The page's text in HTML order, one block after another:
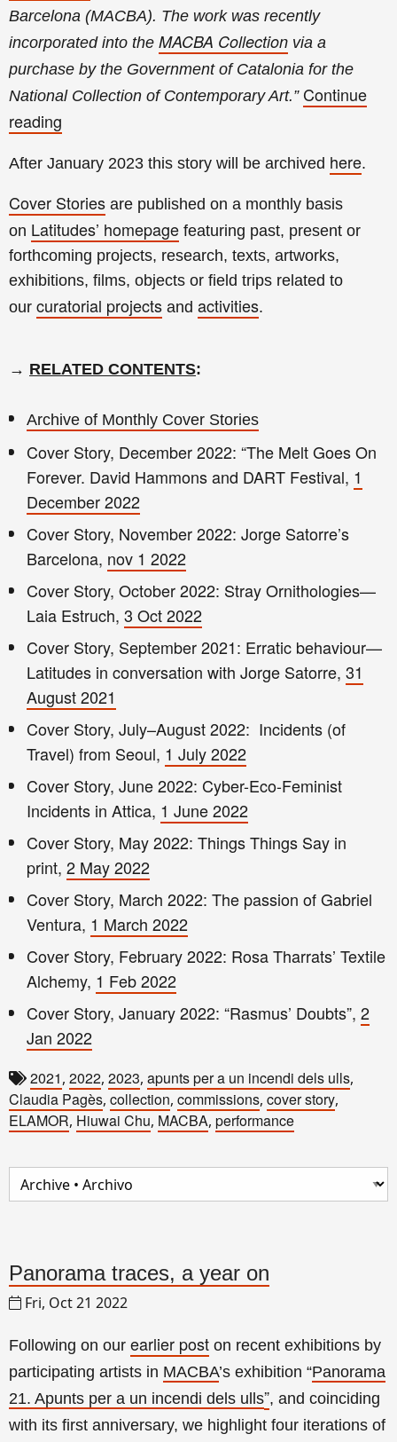
Barcelona (MACBA). The work was recently
incorporated into the MACBA Collection via a
purchase by the Government of Catalonia for the
National Collection of Contemporary Art.” Continue
reading
After January 2023 this story will be archived here.
Cover Stories are published on a monthly basis
on Latitudes’ homepage featuring past, present or
forthcoming projects, research, texts, artworks,
exhibitions, films, objects or field trips related to
our curatorial projects and activities.
→ RELATED CONTENTS:
Archive of Monthly Cover Stories
Cover Story, December 2022: “The Melt Goes On
Forever. David Hammons and DART Festival, 1
December 2022
Cover Story, November 2022: Jorge Satorre’s
Barcelona, nov 1 2022
Cover Story, October 2022: Stray Ornithologies—
Laia Estruch, 3 Oct 2022
Cover Story, September 2021: Erratic behaviour—
Latitudes in conversation with Jorge Satorre, 31
August 2021
Cover Story, July–August 2022: Incidents (of
Travel) from Seoul, 1 July 2022
Cover Story, June 2022: Cyber-Eco-Feminist
Incidents in Attica, 1 June 2022
Cover Story, May 2022: Things Things Say in
print, 2 May 2022
Cover Story, March 2022: The passion of Gabriel
Ventura, 1 March 2022
Cover Story, February 2022: Rosa Tharrats’ Textile
Alchemy, 1 Feb 2022
Cover Story, January 2022: “Rasmus’ Doubts”, 2
Jan 2022
2021, 2022, 2023, apunts per a un incendi dels ulls,
Claudia Pagès, collection, commissions, cover story,
ELAMOR, Hiuwai Chu, MACBA, performance
Panorama traces, a year on
Fri, Oct 21 2022
Following on our earlier post on recent exhibitions by
participating artists in MACBA’s exhibition “Panorama
21. Apunts per a un incendi dels ulls”, and coinciding
with its first anniversary, we highlight four iterations of